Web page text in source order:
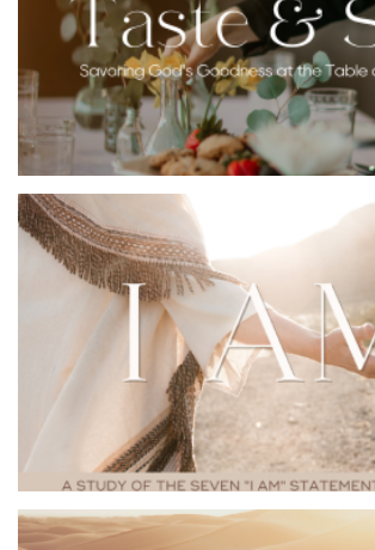
relationship with our Creator. You’re
feast. Pull up a chair so you can taste
is good.
YOUVERSION BIBLE
APP
One of the most profound names of God
was the name God revealed to Moses at
bush. But who is this mysterious and all-
am?” Jesus revealed his divine nature
us through seven “I am” statements in
John. Just as his name implies,
“I am” provides everything we need to
him.
YOUVERSION BIBLE
APP
In Charles Wesley’s famous Christmas